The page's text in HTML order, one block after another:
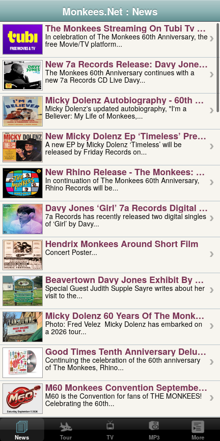
Monkees.Net : News
The Monkees Streaming On Tubi Tv –
In celebration of The Monkees 60th Anniversary, the
free Movie/TV platform...
New 7a Records Release: Davy Jones –
The Monkees 60th Anniversary continues with a
new 7a Records CD Live Davy...
Micky Dolenz Autobiography - 60th
Micky Dolenz's updated autobiography, "I'm a
Believer: My Life of Monkees,...
New Micky Dolenz Ep ‘timeless’ Preorder
A new EP by Micky Dolenz ‘Timeless’ will be
released by Friday Records on...
New Rhino Release - The Monkees:
In continuation of The Monkees 60th Anniversary,
Rhino Records will be...
Davy Jones ‘girl’ 7a Records Digital
7a Records has recently released two digital singles
of ‘Girl’ by Davy...
Hendrix Monkees Around Short Film
Concert Poster...
Beavertown Davy Jones Exhibit By
Special Guest Judith Supple Sayre writes about her
visit to the...
Micky Dolenz 60 Years Of The Monkees
Photo: Fred Velez Micky Dolenz has embarked on
a 2026 tour...
Good Times Tenth Anniversary Deluxe
Continuing the celebration of the 60th anniversary
of The Monkees, Rhino...
M60 Monkees Convention September 4,
M60 is the Convention for fans of THE MONKEES!
Celebrating the 60th...
'uncle' Floyd Vivino: 1951-2026
Uncle Floyd Vivino with Oogie Floyd Vivino,
professionally known as...
News Tour TV MP3 More